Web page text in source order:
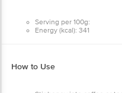
Serving per 100g:
Energy (kcal): 341
Added Sugars (g): 0
Total Fat (g): 0
How to Use